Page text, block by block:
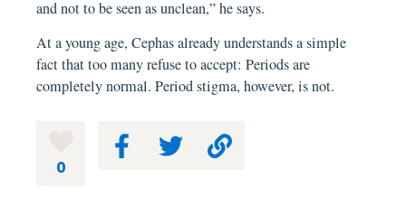
0
and not to be seen as unclean,” he says.
At a young age, Cephas already understands a simple
fact that too many refuse to accept: Periods are
completely normal. Period stigma, however, is not.